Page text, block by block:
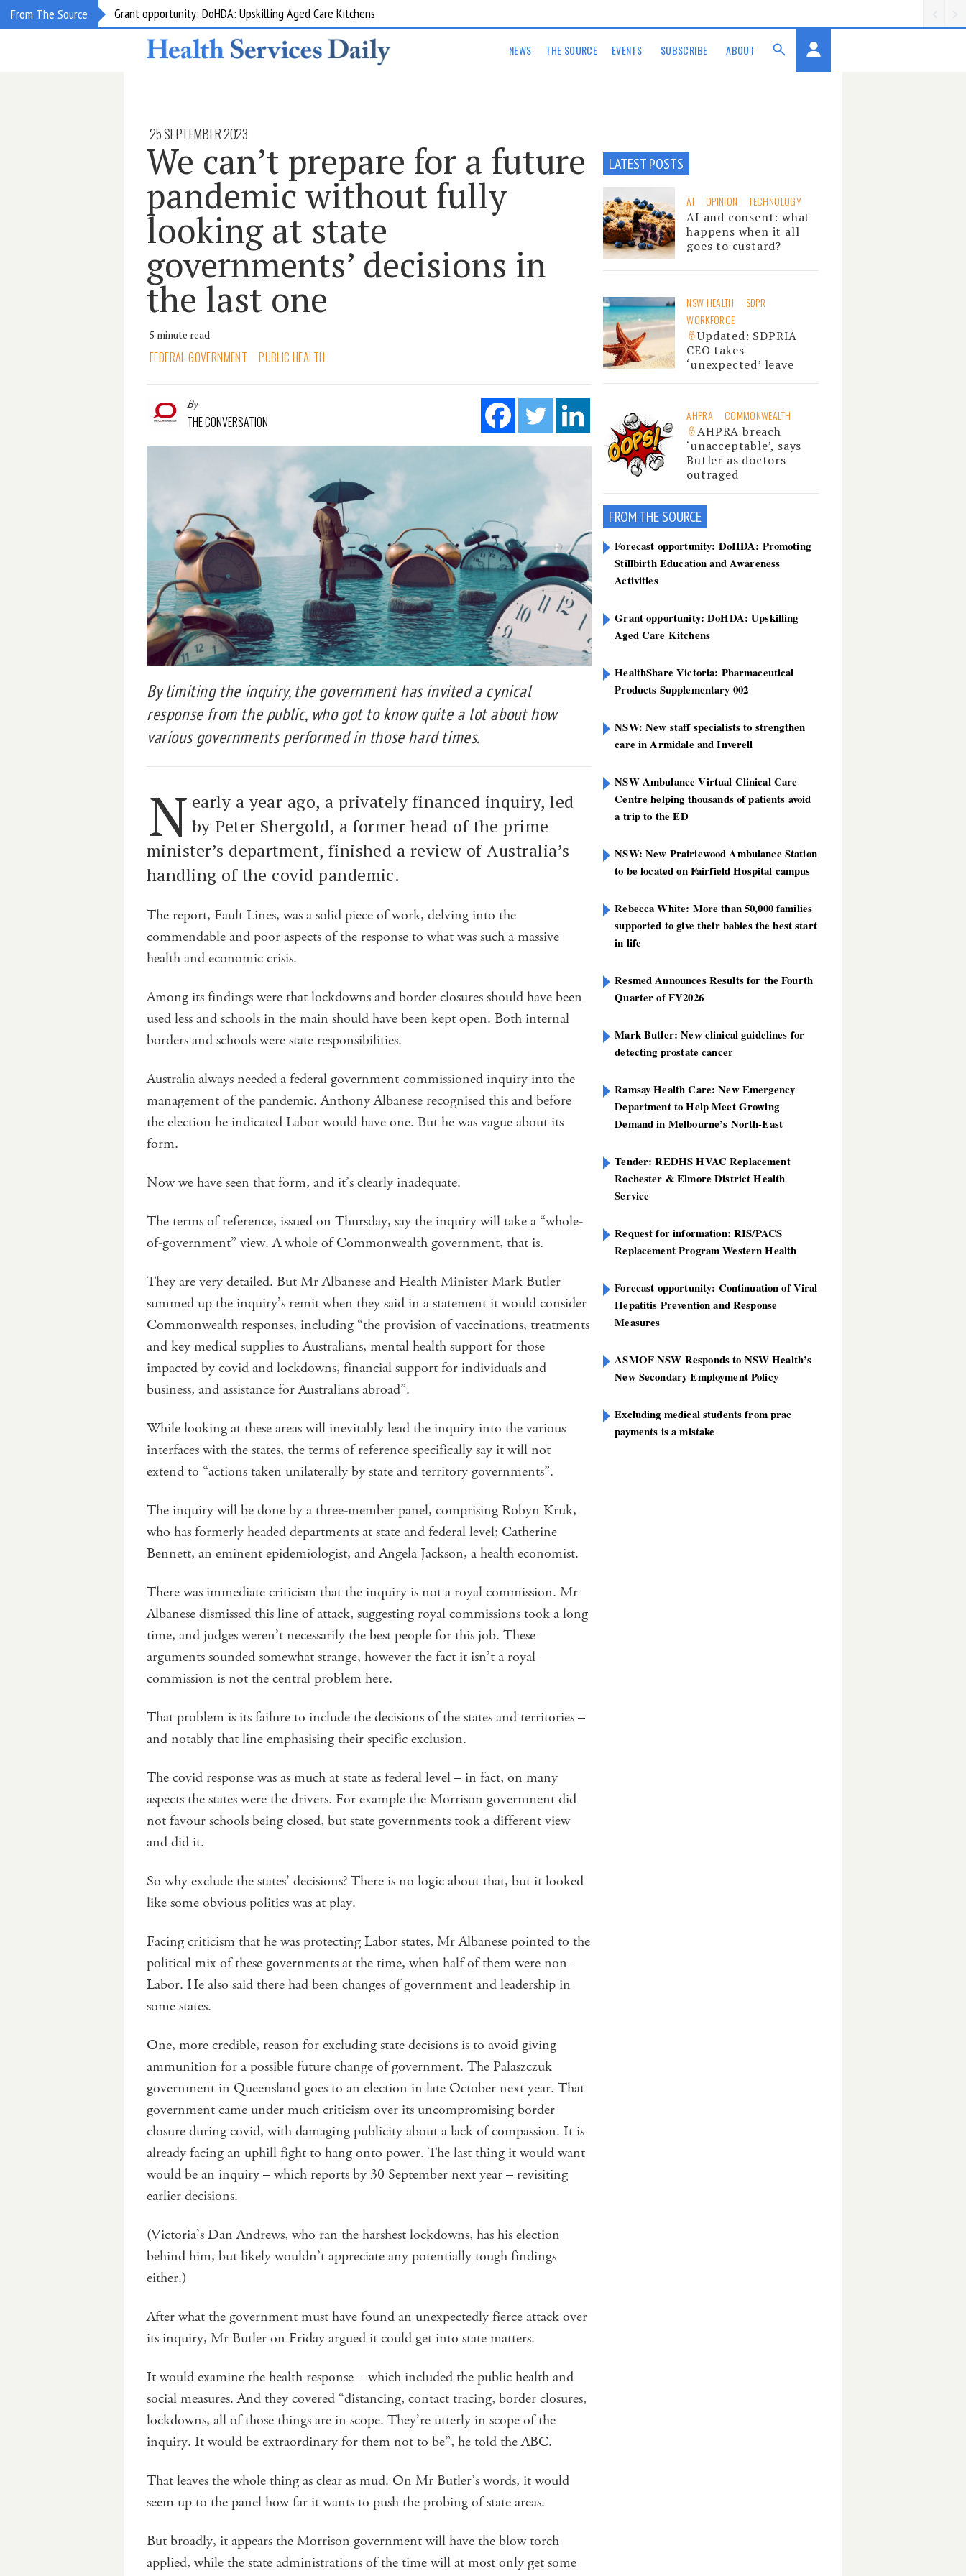
From The Source Grant opportunity: DoHDA: Upskilling Aged Care Kitchens
NEWS THE SOURCE EVENTS SUBSCRIBE ABOUT
25 SEPTEMBER 2023
We can’t prepare for a future
pandemic without fully
looking at state
governments’ decisions in
the last one
5 minute read
FEDERAL GOVERNMENT PUBLIC HEALTH
By
THE CONVERSATION
By limiting the inquiry, the government has invited a cynical
response from the public, who got to know quite a lot about how
various governments performed in those hard times.
N early a year ago, a privately financed inquiry, led
by Peter Shergold, a former head of the prime
minister’s department, finished a review of Australia’s
handling of the covid pandemic.
The report, Fault Lines, was a solid piece of work, delving into the
commendable and poor aspects of the response to what was such a massive
health and economic crisis.
Among its findings were that lockdowns and border closures should have been
used less and schools in the main should have been kept open. Both internal
borders and schools were state responsibilities.
Australia always needed a federal government-commissioned inquiry into the
management of the pandemic. Anthony Albanese recognised this and before
the election he indicated Labor would have one. But he was vague about its
form.
Now we have seen that form, and it’s clearly inadequate.
The terms of reference, issued on Thursday, say the inquiry will take a “whole-
of-government” view. A whole of Commonwealth government, that is.
They are very detailed. But Mr Albanese and Health Minister Mark Butler
summed up the inquiry’s remit when they said in a statement it would consider
Commonwealth responses, including “the provision of vaccinations, treatments
and key medical supplies to Australians, mental health support for those
impacted by covid and lockdowns, financial support for individuals and
business, and assistance for Australians abroad”.
While looking at these areas will inevitably lead the inquiry into the various
interfaces with the states, the terms of reference specifically say it will not
extend to “actions taken unilaterally by state and territory governments”.
The inquiry will be done by a three-member panel, comprising Robyn Kruk,
who has formerly headed departments at state and federal level; Catherine
Bennett, an eminent epidemiologist, and Angela Jackson, a health economist.
There was immediate criticism that the inquiry is not a royal commission. Mr
Albanese dismissed this line of attack, suggesting royal commissions took a long
time, and judges weren’t necessarily the best people for this job. These
arguments sounded somewhat strange, however the fact it isn’t a royal
commission is not the central problem here.
That problem is its failure to include the decisions of the states and territories –
and notably that line emphasising their specific exclusion.
The covid response was as much at state as federal level – in fact, on many
aspects the states were the drivers. For example the Morrison government did
not favour schools being closed, but state governments took a different view
and did it.
So why exclude the states’ decisions? There is no logic about that, but it looked
like some obvious politics was at play.
Facing criticism that he was protecting Labor states, Mr Albanese pointed to the
political mix of these governments at the time, when half of them were non-
Labor. He also said there had been changes of government and leadership in
some states.
One, more credible, reason for excluding state decisions is to avoid giving
ammunition for a possible future change of government. The Palaszczuk
government in Queensland goes to an election in late October next year. That
government came under much criticism over its uncompromising border
closure during covid, with damaging publicity about a lack of compassion. It is
already facing an uphill fight to hang onto power. The last thing it would want
would be an inquiry – which reports by 30 September next year – revisiting
earlier decisions.
(Victoria’s Dan Andrews, who ran the harshest lockdowns, has his election
behind him, but likely wouldn’t appreciate any potentially tough findings
either.)
After what the government must have found an unexpectedly fierce attack over
its inquiry, Mr Butler on Friday argued it could get into state matters.
It would examine the health response – which included the public health and
social measures. And they covered “distancing, contact tracing, border closures,
lockdowns, all of those things are in scope. They’re utterly in scope of the
inquiry. It would be extraordinary for them not to be”, he told the ABC.
That leaves the whole thing as clear as mud. On Mr Butler’s words, it would
seem up to the panel how far it wants to push the probing of state areas.
But broadly, it appears the Morrison government will have the blow torch
applied, while the state administrations of the time will at most only get some
LATEST POSTS
AI OPINION TECHNOLOGY
AI and consent: what
happens when it all
goes to custard?
NSW HEALTH
SDPR
WORKFORCE
Updated: SDPRIA
CEO takes
‘unexpected’ leave
AHPRA COMMONWEALTH
AHPRA breach
‘unacceptable’, says
Butler as doctors
outraged
FROM THE SOURCE
Forecast opportunity: DoHDA: Promoting
Stillbirth Education and Awareness
Activities
Grant opportunity: DoHDA: Upskilling
Aged Care Kitchens
HealthShare Victoria: Pharmaceutical
Products Supplementary 002
NSW: New staff specialists to strengthen
care in Armidale and Inverell
NSW Ambulance Virtual Clinical Care
Centre helping thousands of patients avoid
a trip to the ED
NSW: New Prairiewood Ambulance Station
to be located on Fairfield Hospital campus
Rebecca White: More than 50,000 families
supported to give their babies the best start
in life
Resmed Announces Results for the Fourth
Quarter of FY2026
Mark Butler: New clinical guidelines for
detecting prostate cancer
Ramsay Health Care: New Emergency
Department to Help Meet Growing
Demand in Melbourne’s North-East
Tender: REDHS HVAC Replacement
Rochester & Elmore District Health
Service
Request for information: RIS/PACS
Replacement Program Western Health
Forecast opportunity: Continuation of Viral
Hepatitis Prevention and Response
Measures
ASMOF NSW Responds to NSW Health’s
New Secondary Employment Policy
Excluding medical students from prac
payments is a mistake